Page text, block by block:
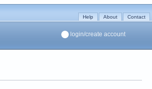
Help About Contact
login/create account